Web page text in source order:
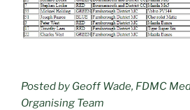
Posted by Geoff Wade, FDMC
Organising Team